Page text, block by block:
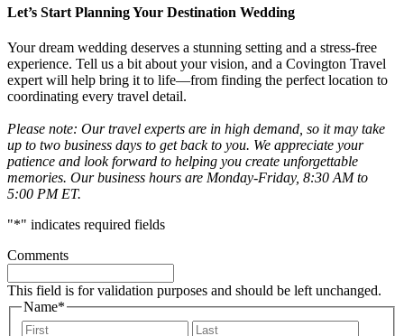
Let’s Start Planning Your Destination Wedding
Your dream wedding deserves a stunning setting and a stress-free
experience. Tell us a bit about your vision, and a Covington Travel
expert will help bring it to life—from finding the perfect location to
coordinating every travel detail.
Please note: Our travel experts are in high demand, so it may take
up to two business days to get back to you. We appreciate your
patience and look forward to helping you create unforgettable
memories. Our business hours are Monday-Friday, 8:30 AM to
5:00 PM ET.
"*" indicates required fields
Comments
This field is for validation purposes and should be left unchanged.
Name*
First